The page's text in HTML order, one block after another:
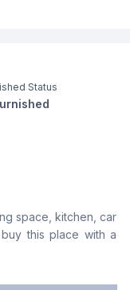
Status
space, kitchen, car
this place with a